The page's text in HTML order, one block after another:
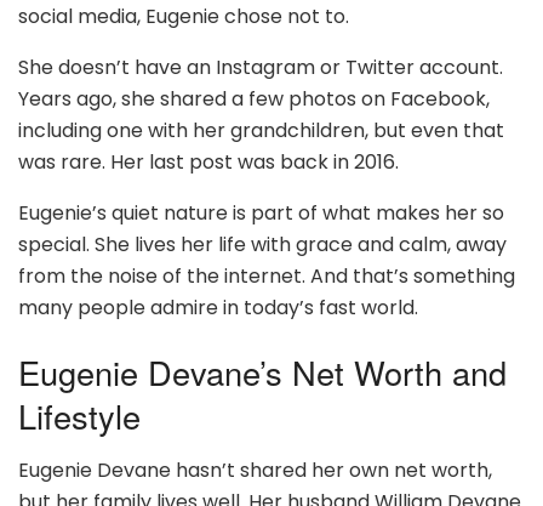
social media, Eugenie chose not to.
She doesn’t have an Instagram or Twitter account.
Years ago, she shared a few photos on Facebook,
including one with her grandchildren, but even that
was rare. Her last post was back in 2016.
Eugenie’s quiet nature is part of what makes her so
special. She lives her life with grace and calm, away
from the noise of the internet. And that’s something
many people admire in today’s fast world.
Eugenie Devane’s Net Worth and
Lifestyle
Eugenie Devane hasn’t shared her own net worth,